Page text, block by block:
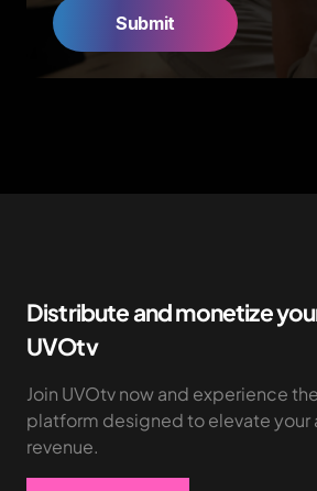
Distribute and monetize
UVOtv
Join UVOtv now and experience
platform designed to elevate your
revenue.